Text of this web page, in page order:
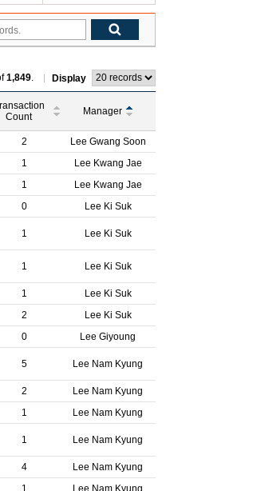
1,849. Display
Count
Manager
2
Lee Gwang Soon
1
Lee Kwang Jae
1
Lee Kwang Jae
0 Lee Ki Suk
1 Lee Ki Suk
1 Lee Ki Suk
1
Lee Ki Suk
2
Lee Ki Suk
0 Lee Giyoung
5 Lee Nam Kyung
2
Lee Nam Kyung
1 Lee Nam Kyung
1 Lee Nam Kyung
4
Lee Nam Kyung
1 Lee Nam Kyung